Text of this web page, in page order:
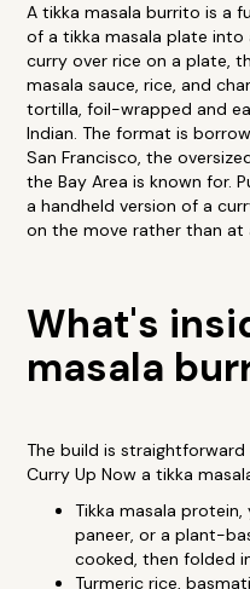
A tikka masala burrito is a
of a tikka masala plate
curry over rice on a plate,
masala sauce, rice, and
tortilla, foil-wrapped and
Indian. The format is
San Francisco, the
the Bay Area is known for.
a handheld version of a
on the move rather than at
What's
masala
The build is
Curry Up Now a tikka
Tikka masala
paneer, or a plant-
cooked, then folded
Turmeric rice,